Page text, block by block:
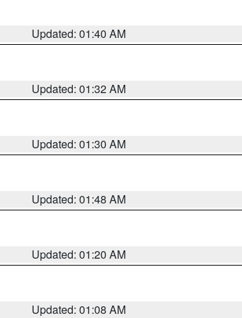
Updated: 01:40 AM
Updated: 01:32 AM
Updated: 01:30 AM
Updated: 01:48 AM
Updated: 01:20 AM
Updated: 01:08 AM